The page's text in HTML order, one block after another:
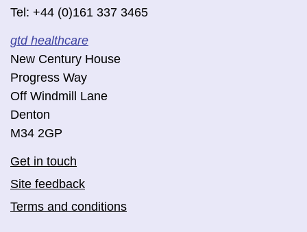
Tel: +44 (0)161 337 3465
gtd healthcare
New Century House
Progress Way
Off Windmill Lane
Denton
M34 2GP
Get in touch
Site feedback
Terms and conditions